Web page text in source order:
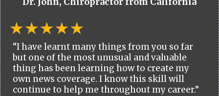
“I have learnt many things from you so far
but one of the most unusual and valuable
thing has been learning how to create my
own news coverage. I know this skill will
continue to help me throughout my career.”